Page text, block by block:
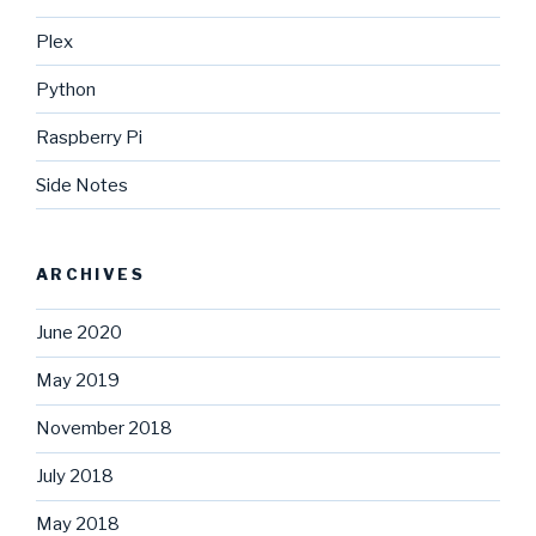
Plex
Python
Raspberry Pi
Side Notes
ARCHIVES
June 2020
May 2019
November 2018
July 2018
May 2018